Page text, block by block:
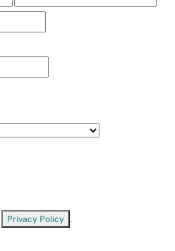
Privacy Policy